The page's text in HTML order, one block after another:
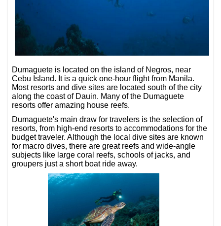
Dumaguete is located on the island of Negros, near
Cebu Island. It is a quick one-hour flight from Manila.
Most resorts and dive sites are located south of the city
along the coast of Dauin. Many of the Dumaguete
resorts offer amazing house reefs.
Dumaguete's main draw for travelers is the selection of
resorts, from high-end resorts to accommodations for the
budget traveler. Although the local dive sites are known
for macro dives, there are great reefs and wide-angle
subjects like large coral reefs, schools of jacks, and
groupers just a short boat ride away.